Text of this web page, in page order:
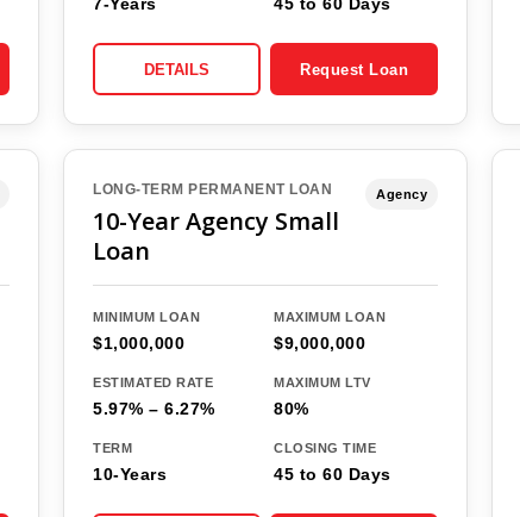
DETAILS Request Loan
LONG-TERM PERMANENT LOAN
10-Year Agency Small
Loan
Agency
MINIMUM LOAN
$1,000,000
MAXIMUM LOAN
$9,000,000
ESTIMATED RATE
5.97% – 6.27%
MAXIMUM LTV
80%
TERM
10-Years
CLOSING TIME
45 to 60 Days